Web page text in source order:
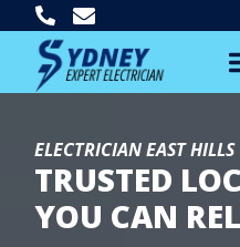
ELECTRICIAN EAST HILLS
TRUSTED
YOU CAN